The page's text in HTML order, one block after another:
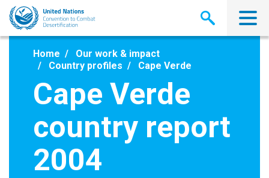
Skip
main
Home
Our work & impact
Country profiles
Cape Verde
Cape Verde
country report
2004